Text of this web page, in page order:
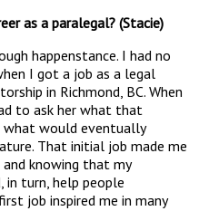
as a paralegal? (Stacie)
happenstance. I had no
I got a job as a legal
in Richmond, BC. When
to ask her what that
what would eventually
That initial job made me
knowing that my
in turn, help people
job inspired me in many